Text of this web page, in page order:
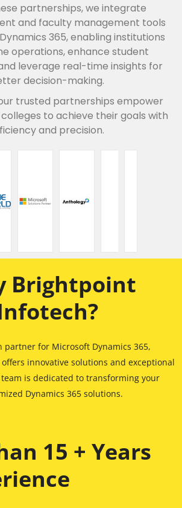
partnerships, we integrate
and faculty management tools
365, enabling institutions
operations, enhance student
leverage real-time insights for
decision-making.
trusted partnerships empower
to achieve their goals with
and precision.
Brightpoint
partner for Microsoft Dynamics 365,
innovative solutions and exceptional
is dedicated to transforming your
Dynamics 365 solutions.
15 + Years